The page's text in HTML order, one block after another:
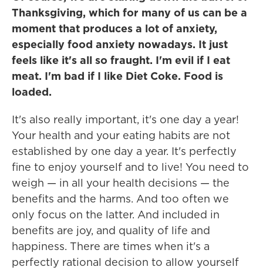
Thanksgiving, which for many of us can be a
moment that produces a lot of anxiety,
especially food anxiety nowadays. It just
feels like it's all so fraught. I'm evil if I eat
meat. I'm bad if I like Diet Coke. Food is
loaded.
It's also really important, it's one day a year!
Your health and your eating habits are not
established by one day a year. It's perfectly
fine to enjoy yourself and to live! You need to
weigh — in all your health decisions — the
benefits and the harms. And too often we
only focus on the latter. And included in
benefits are joy, and quality of life and
happiness. There are times when it's a
perfectly rational decision to allow yourself